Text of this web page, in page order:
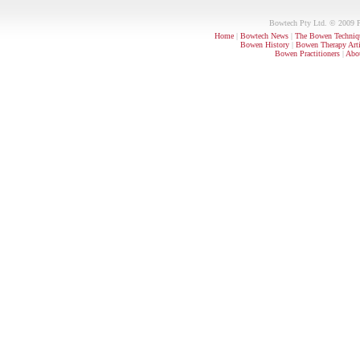
Bowtech Pty Ltd. © 2009
Home
Bowtech News
The Bowen
Bowen History
Bowen Therapy
Bowen Practitioners|